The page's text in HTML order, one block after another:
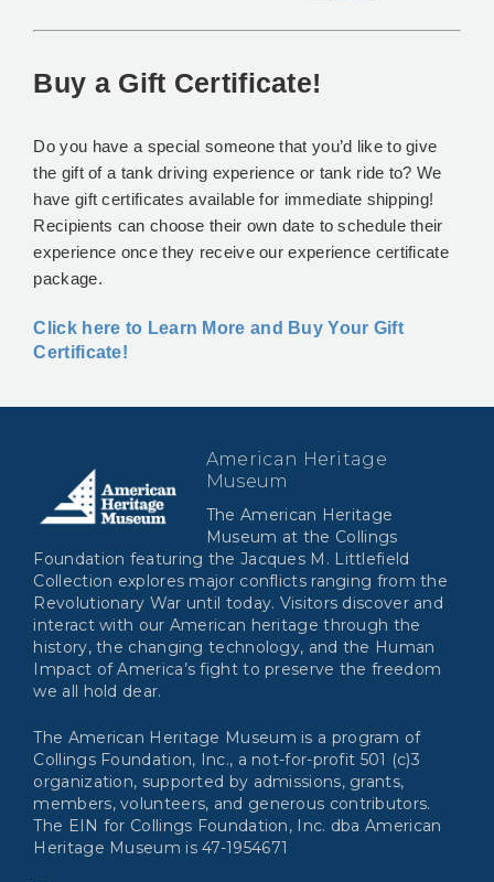
Buy a Gift Certificate!
Do you have a special someone that you’d like to give
the gift of a tank driving experience or tank ride to? We
have gift certificates available for immediate shipping!
Recipients can choose their own date to schedule their
experience once they receive our experience certificate
package.
Click here to Learn More and Buy Your Gift
Certificate!
American Heritage
Museum
The American Heritage
Museum at the Collings
Foundation featuring the Jacques M. Littlefield
Collection explores major conflicts ranging from the
Revolutionary War until today. Visitors discover and
interact with our American heritage through the
history, the changing technology, and the Human
Impact of America’s fight to preserve the freedom
we all hold dear.
The American Heritage Museum is a program of
Collings Foundation, Inc., a not-for-profit 501 (c)3
organization, supported by admissions, grants,
members, volunteers, and generous contributors.
The EIN for Collings Foundation, Inc. dba American
Heritage Museum is 47-1954671